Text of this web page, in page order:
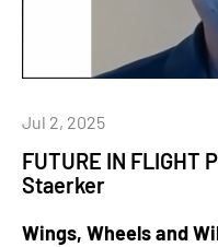
FUTURE IN FLIGHT
Staerker
Jul 2, 2025
Wings, Wheels and